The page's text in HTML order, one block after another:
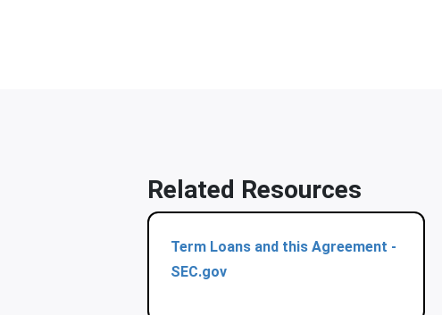
Related Resources
Term Loans and this Agreement -
SEC.gov